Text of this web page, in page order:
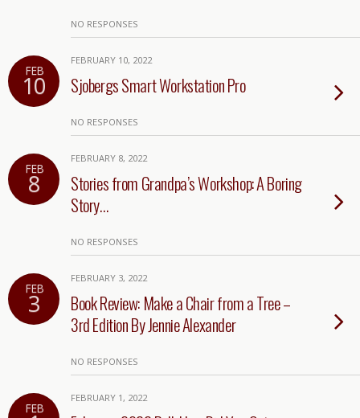
NO RESPONSES
FEB
10
FEBRUARY 10, 2022
Sjobergs Smart Workstation Pro
NO RESPONSES
FEB
8
FEBRUARY 8, 2022
Stories from Grandpa’s Workshop: A Boring
Story…
NO RESPONSES
FEB
3
FEBRUARY 3, 2022
Book Review: Make a Chair from a Tree –
3rd Edition By Jennie Alexander
NO RESPONSES
FEB
FEBRUARY 1, 2022